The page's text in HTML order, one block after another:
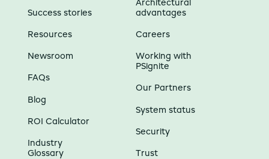
Success stories
Resources
Newsroom
FAQs
Blog
ROI Calculator
Industry
Glossary
Architectural
advantages
Careers
Working with
PSignite
Our Partners
System status
Security
Trust